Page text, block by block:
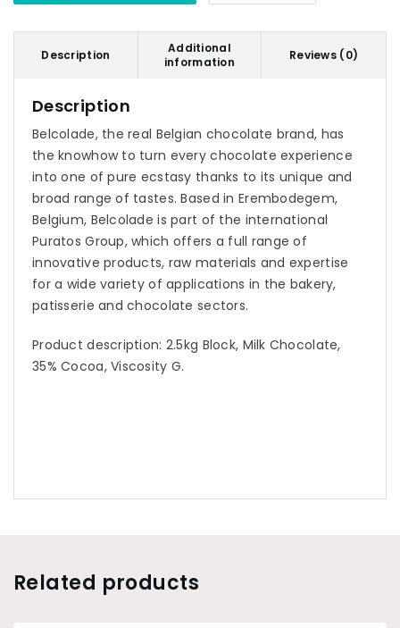
Description
Additional
information
Reviews (0)
Description
Belcolade, the real Belgian chocolate brand, has
the knowhow to turn every chocolate experience
into one of pure ecstasy thanks to its unique and
broad range of tastes. Based in Erembodegem,
Belgium, Belcolade is part of the international
Puratos Group, which offers a full range of
innovative products, raw materials and expertise
for a wide variety of applications in the bakery,
patisserie and chocolate sectors.
Product description: 2.5kg Block, Milk Chocolate,
35% Cocoa, Viscosity G.
Related products